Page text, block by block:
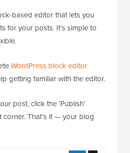
based editor that lets you
for your posts. It’s simple to
WordPress block editor
getting familiar with the editor.
post, click the ‘Publish’
That’s it — your blog